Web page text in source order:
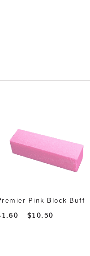
Pink Block Buff
1.60 – $10.50